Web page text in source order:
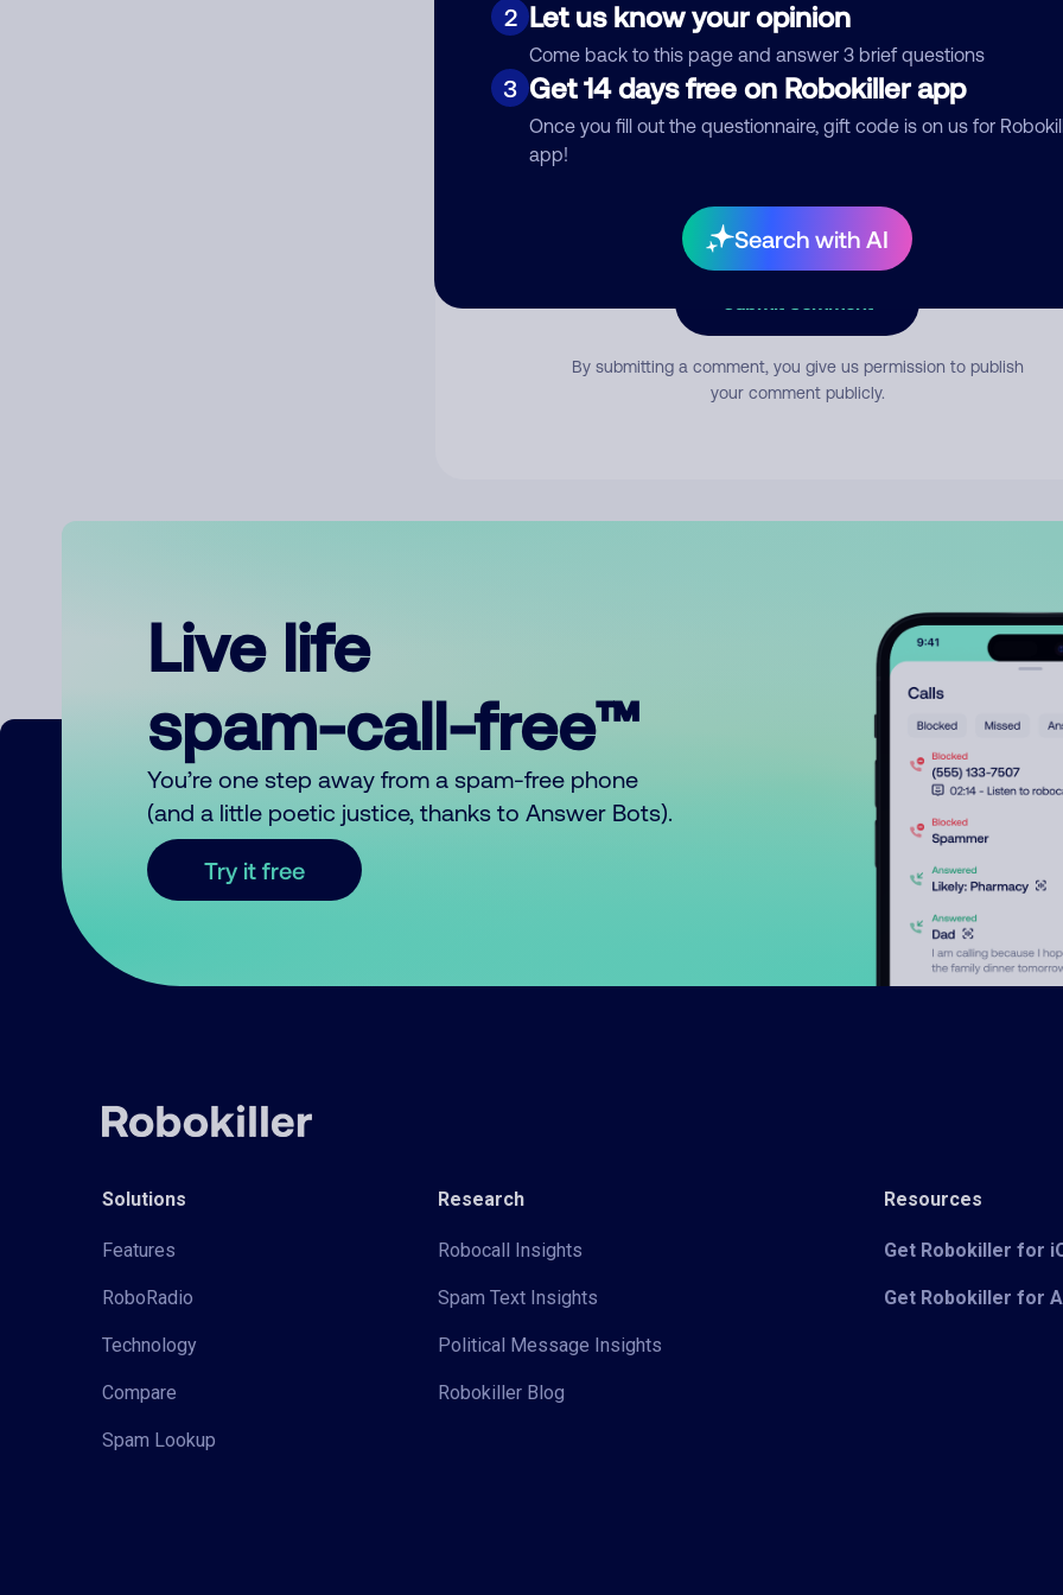
2 Let us know your opinion
Come back to this page and answer 3 brief questions
3 Get 14 days free on Robokiller app
Once you fill out the questionnaire, gift code is on us for
app!
Search with AI
Comment
By submitting a comment, you give us permission to publish
your comment publicly.
Live life
spam-call-free™
You’re one step away from a spam-free phone
(and a little poetic justice, thanks to Answer Bots).
Try it free
Solutions
Features
RoboRadio
Technology
Compare
Spam Lookup
Research
Robocall Insights
Spam Text Insights
Political Message Insights
Robokiller Blog
Resources
Get Robokiller for
Get Robokiller for